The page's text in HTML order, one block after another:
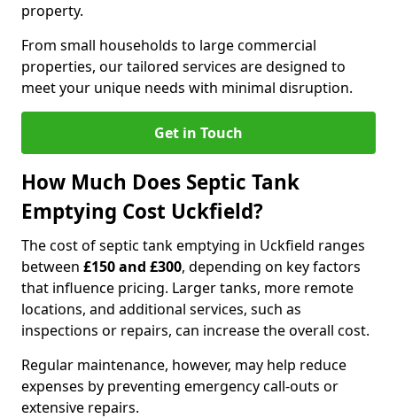
property.
From small households to large commercial
properties, our tailored services are designed to
meet your unique needs with minimal disruption.
Get in Touch
How Much Does Septic Tank
Emptying Cost Uckfield?
The cost of septic tank emptying in Uckfield ranges
between £150 and £300, depending on key factors
that influence pricing. Larger tanks, more remote
locations, and additional services, such as
inspections or repairs, can increase the overall cost.
Regular maintenance, however, may help reduce
expenses by preventing emergency call-outs or
extensive repairs.